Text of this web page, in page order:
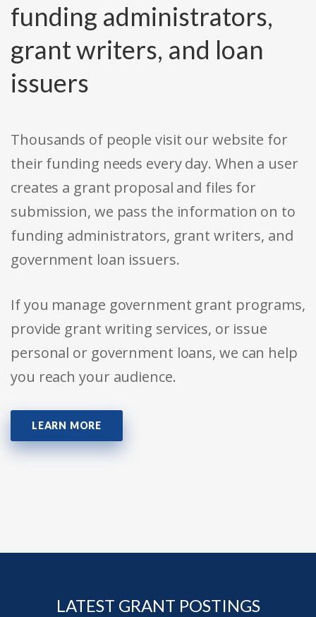
funding administrators,
grant writers, and loan
issuers
Thousands of people visit our website for
their funding needs every day. When a user
creates a grant proposal and files for
submission, we pass the information on to
funding administrators, grant writers, and
government loan issuers.
If you manage government grant programs,
provide grant writing services, or issue
personal or government loans, we can help
you reach your audience.
LEARN MORE
LATEST GRANT POSTINGS